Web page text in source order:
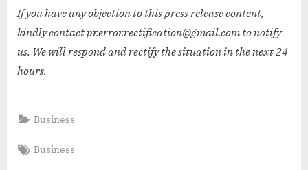
If you have any objection to this press release content,
kindly contact pr.error.rectification@gmail.com to notify
us. We will respond and rectify the situation in the next 24
hours.
Business
Tags:
Business